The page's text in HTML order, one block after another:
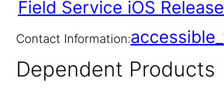
Field Service iOS
Contact Information:
Dependent Products